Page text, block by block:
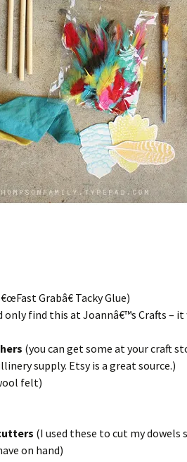
Grabâ€ Tacky Glue)
only find this at Joannâ€™s Crafts –
(you can get some at your craft
supply. Etsy is a great source.)
felt)
(I used these to cut my dowels
on hand)